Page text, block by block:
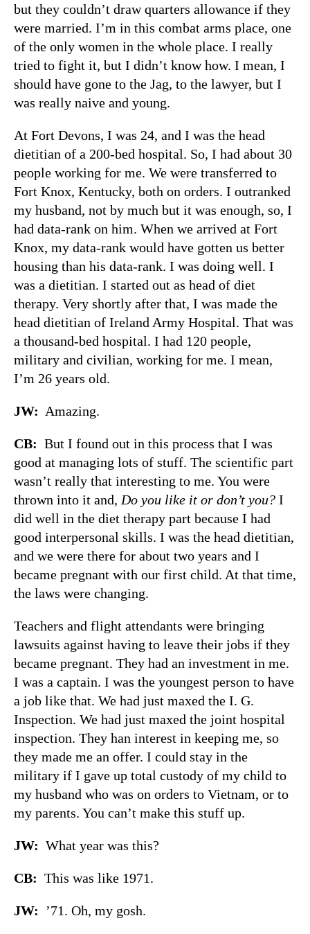
but they couldn’t draw quarters allowance if they
were married. I’m in this combat arms place, one
of the only women in the whole place. I really
tried to fight it, but I didn’t know how. I mean, I
should have gone to the Jag, to the lawyer, but I
was really naive and young.
At Fort Devons, I was 24, and I was the head
dietitian of a 200-bed hospital. So, I had about 30
people working for me. We were transferred to
Fort Knox, Kentucky, both on orders. I outranked
my husband, not by much but it was enough, so, I
had data-rank on him. When we arrived at Fort
Knox, my data-rank would have gotten us better
housing than his data-rank. I was doing well. I
was a dietitian. I started out as head of diet
therapy. Very shortly after that, I was made the
head dietitian of Ireland Army Hospital. That was
a thousand-bed hospital. I had 120 people,
military and civilian, working for me. I mean,
I’m 26 years old.
JW: Amazing.
CB: But I found out in this process that I was
good at managing lots of stuff. The scientific part
wasn’t really that interesting to me. You were
thrown into it and, Do you like it or don’t you? I
did well in the diet therapy part because I had
good interpersonal skills. I was the head dietitian,
and we were there for about two years and I
became pregnant with our first child. At that time,
the laws were changing.
Teachers and flight attendants were bringing
lawsuits against having to leave their jobs if they
became pregnant. They had an investment in me.
I was a captain. I was the youngest person to have
a job like that. We had just maxed the I. G.
Inspection. We had just maxed the joint hospital
inspection. They han interest in keeping me, so
they made me an offer. I could stay in the
military if I gave up total custody of my child to
my husband who was on orders to Vietnam, or to
my parents. You can’t make this stuff up.
JW: What year was this?
CB: This was like 1971.
JW: ’71. Oh, my gosh.